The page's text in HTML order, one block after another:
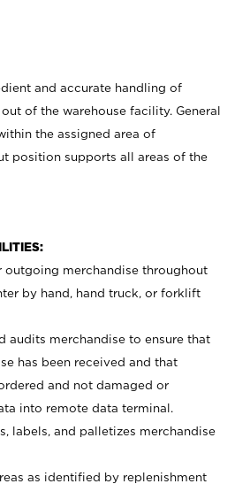
and accurate handling of
of the warehouse facility. General
the assigned area of
position supports all areas of the
outgoing merchandise throughout
by hand, hand truck, or forklift
audits merchandise to ensure that
has been received and that
and not damaged or
into remote data terminal.
labels, and palletizes merchandise
as identified by replenishment